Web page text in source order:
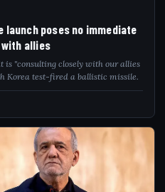
launch poses no immediate
allies
"consulting closely with our allies
Korea test-fired a ballistic missile.